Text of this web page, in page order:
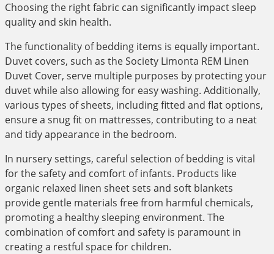
Choosing the right fabric can significantly impact sleep
quality and skin health.
The functionality of bedding items is equally important.
Duvet covers, such as the Society Limonta REM Linen
Duvet Cover, serve multiple purposes by protecting your
duvet while also allowing for easy washing. Additionally,
various types of sheets, including fitted and flat options,
ensure a snug fit on mattresses, contributing to a neat
and tidy appearance in the bedroom.
In nursery settings, careful selection of bedding is vital
for the safety and comfort of infants. Products like
organic relaxed linen sheet sets and soft blankets
provide gentle materials free from harmful chemicals,
promoting a healthy sleeping environment. The
combination of comfort and safety is paramount in
creating a restful space for children.